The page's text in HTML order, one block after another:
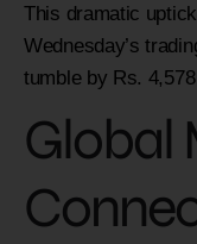
This dramatic
Wednesday’s
tumble by Rs.
Global